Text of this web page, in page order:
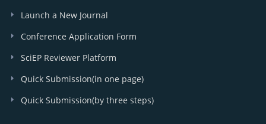
Launch a New Journal
Conference Application Form
SciEP Reviewer Platform
Quick Submission(in one page)
Quick Submission(by three steps)